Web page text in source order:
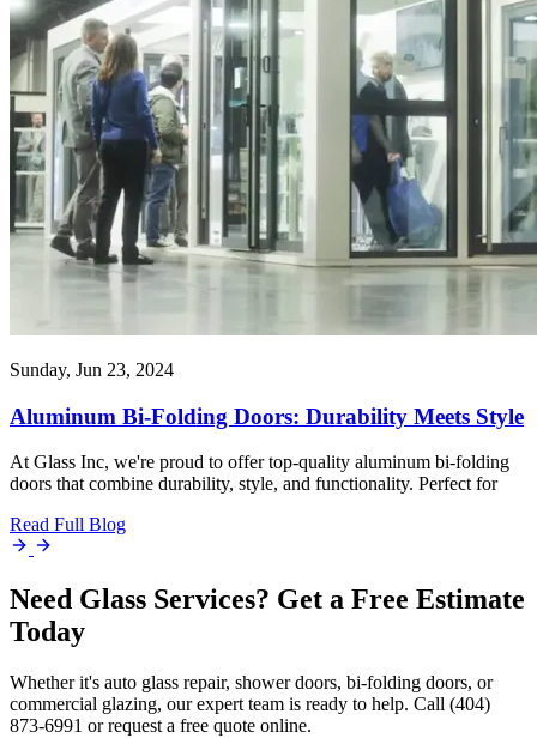
Sunday, Jun 23, 2024
Aluminum Bi-Folding Doors: Durability Meets Style
At Glass Inc, we're proud to offer top-quality aluminum bi-folding
doors that combine durability, style, and functionality. Perfect for
Read Full Blog
Need Glass Services? Get a Free Estimate
Today
Whether it's auto glass repair, shower doors, bi-folding doors, or
commercial glazing, our expert team is ready to help. Call (404)
873-6991 or request a free quote online.